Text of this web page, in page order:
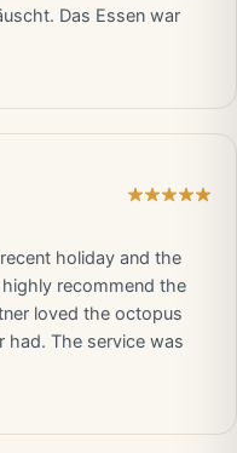
Das Essen war
holiday and the
recommend the
loved the octopus
had. The service was